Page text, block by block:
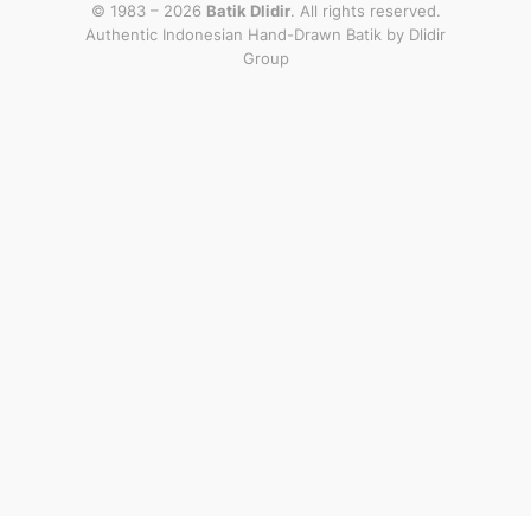
© 1983 – 2026 Batik Dlidir. All rights reserved.
Authentic Indonesian Hand-Drawn Batik by Dlidir
Group